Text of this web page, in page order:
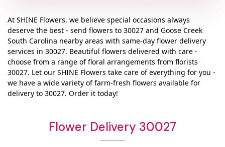
At SHINE Flowers, we believe special occasions always
deserve the best - send flowers to 30027 and Goose Creek
South Carolina nearby areas with same-day flower delivery
services in 30027. Beautiful flowers delivered with care -
choose from a range of floral arrangements from florists
30027. Let our SHINE Flowers take care of everything for you -
we have a wide variety of farm-fresh flowers available for
delivery to 30027. Order it today!
Flower Delivery 30027